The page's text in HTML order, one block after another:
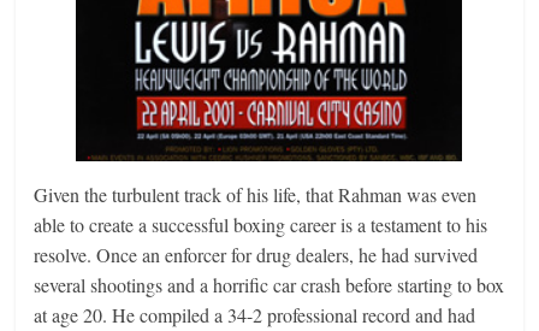
Given the turbulent track of his life, that Rahman was even
able to create a successful boxing career is a testament to his
resolve. Once an enforcer for drug dealers, he had survived
several shootings and a horrific car crash before starting to box
at age 20. He compiled a 34-2 professional record and had